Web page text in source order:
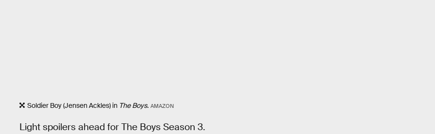
Soldier Boy (Jensen Ackles) in The Boys. AMAZON
Light spoilers ahead for The Boys Season 3.